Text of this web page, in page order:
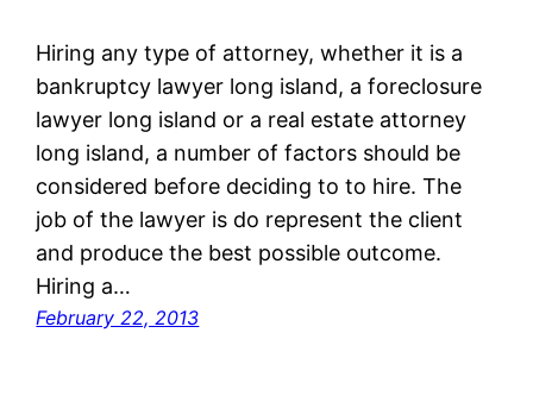
Hiring any type of attorney, whether it is a
bankruptcy lawyer long island, a foreclosure
lawyer long island or a real estate attorney
long island, a number of factors should be
considered before deciding to to hire. The
job of the lawyer is do represent the client
and produce the best possible outcome.
Hiring a…
February 22, 2013